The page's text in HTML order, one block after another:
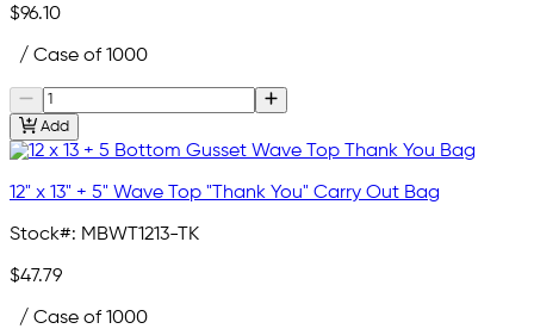
$96.10
/ Case of 1000
Add
12" x 13" + 5" Wave Top "Thank You" Carry Out Bag
Stock#: MBWT1213-TK
$47.79
/ Case of 1000